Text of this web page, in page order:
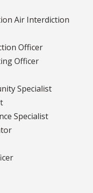
Air Interdiction
Officer
Officer
Specialist
Specialist